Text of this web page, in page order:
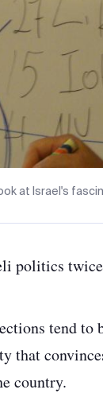
at Israel's
politics
tend
that
country.